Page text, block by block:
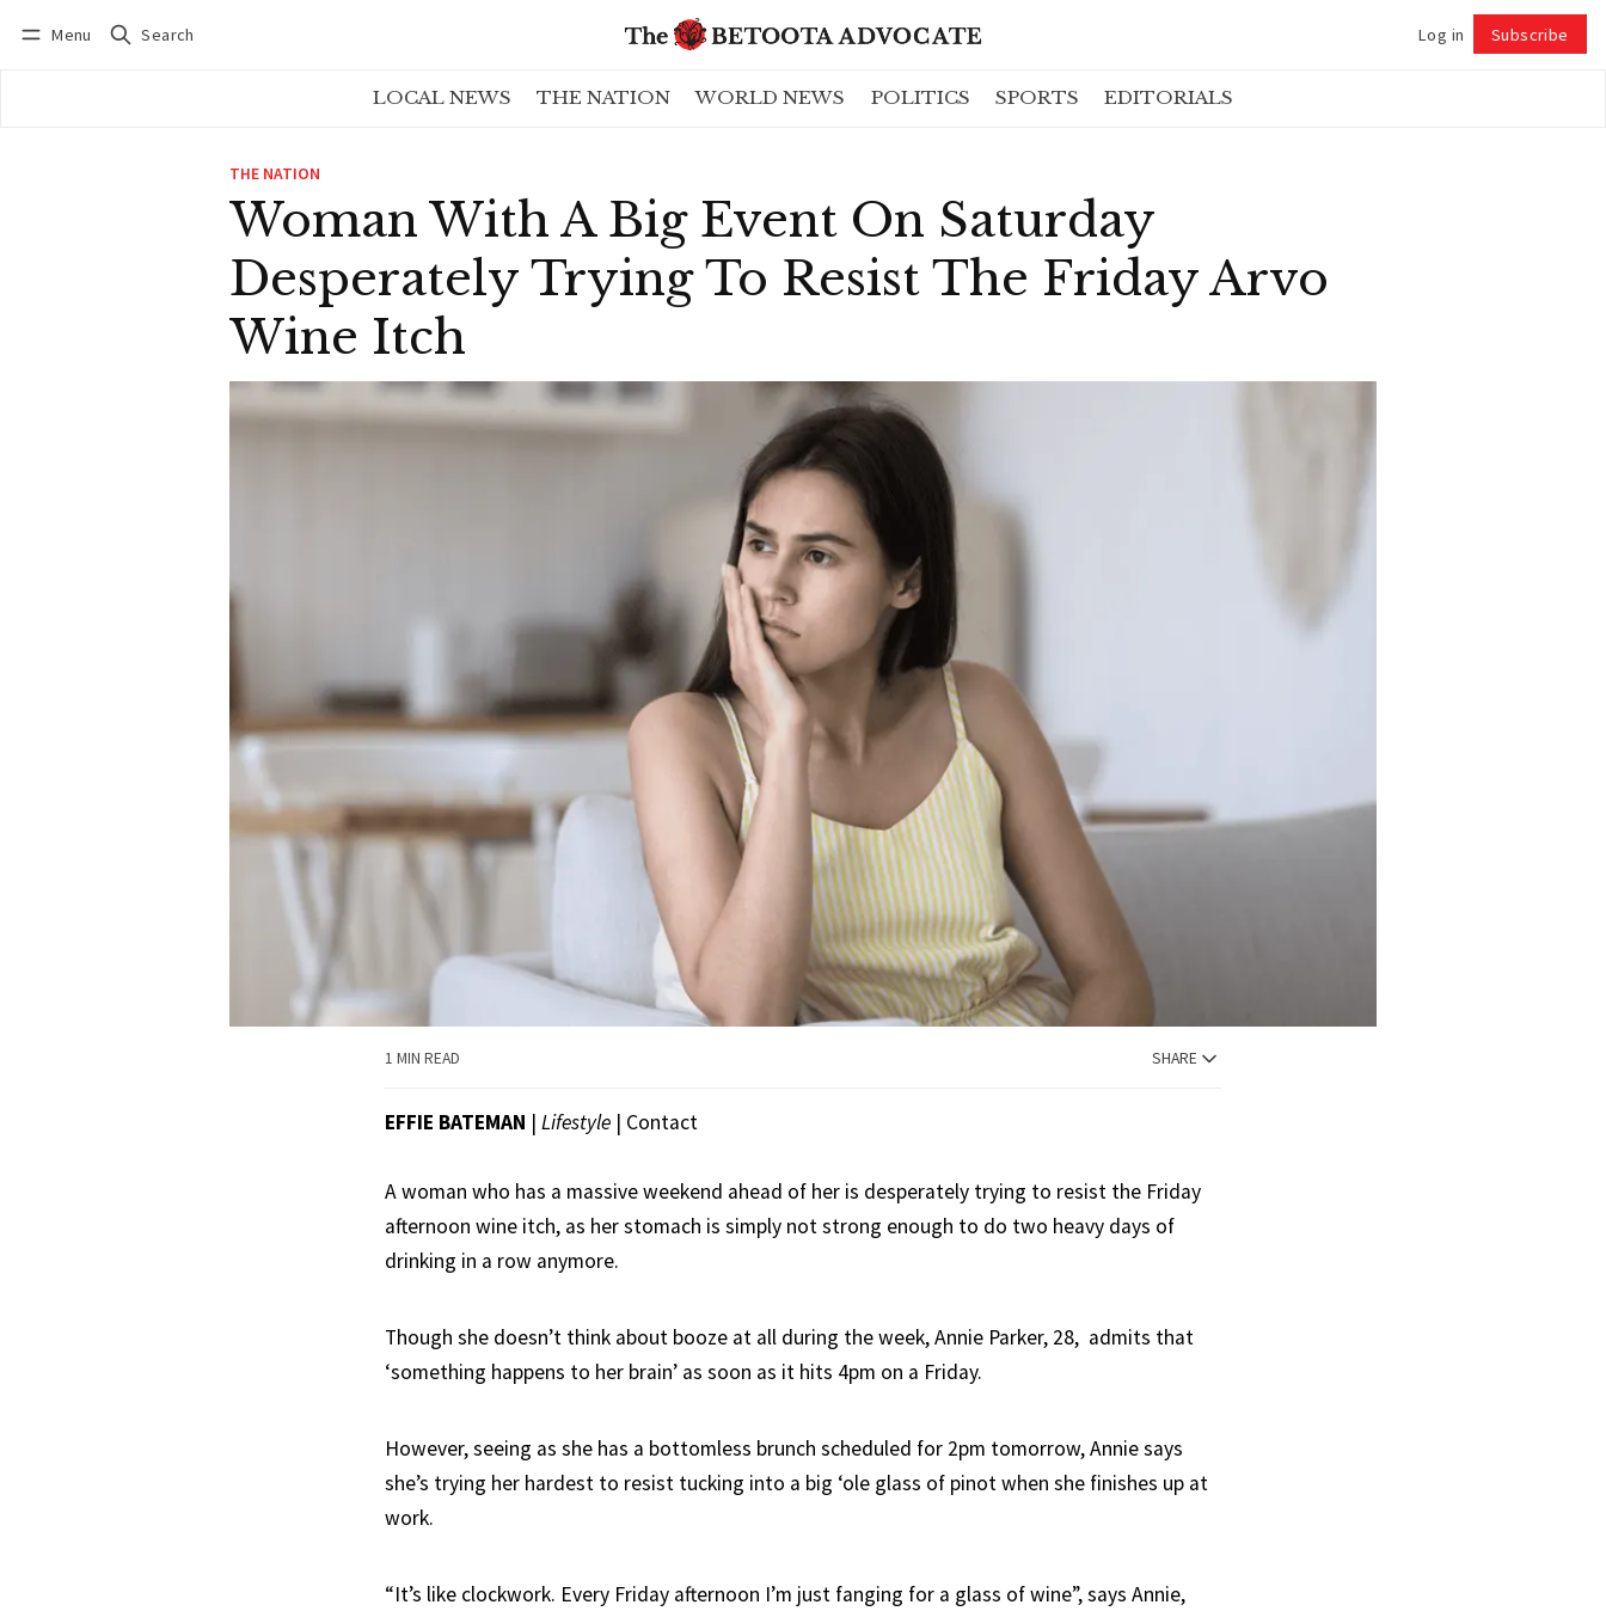
Menu Search Log in Subscribe
LOCAL NEWS THE NATION WORLD NEWS POLITICS SPORTS EDITORIALS
THE NATION
Woman With A Big Event On Saturday
Desperately Trying To Resist The Friday Arvo
Wine Itch
1 MIN READ SHARE
EFFIE BATEMAN | Lifestyle | Contact
A woman who has a massive weekend ahead of her is desperately trying to resist the Friday
afternoon wine itch, as her stomach is simply not strong enough to do two heavy days of
drinking in a row anymore.
Though she doesn’t think about booze at all during the week, Annie Parker, 28, admits that
‘something happens to her brain’ as soon as it hits 4pm on a Friday.
However, seeing as she has a bottomless brunch scheduled for 2pm tomorrow, Annie says
she’s trying her hardest to resist tucking into a big ‘ole glass of pinot when she finishes up at
work.
“It’s like clockwork. Every Friday afternoon I’m just fanging for a glass of wine”, says Annie,